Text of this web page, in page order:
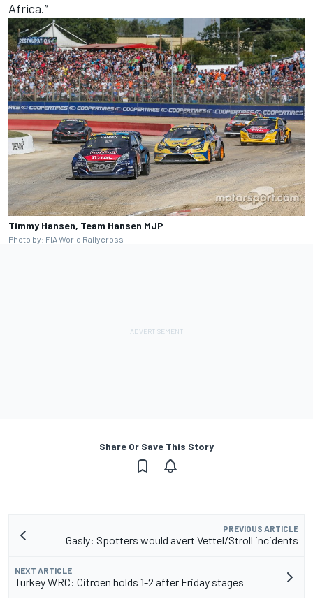
Africa.”
Timmy Hansen, Team Hansen MJP
Photo by: FIA World Rallycross
Share Or Save This Story
PREVIOUS ARTICLE
Gasly: Spotters would avert Vettel/Stroll incidents
NEXT ARTICLE
Turkey WRC: Citroen holds 1-2 after Friday stages